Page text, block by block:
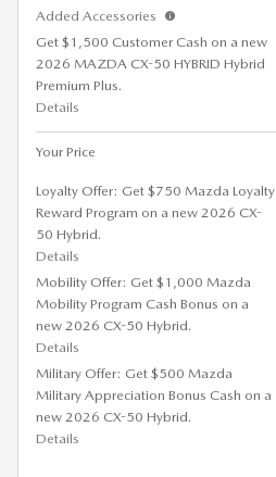
Added Accessories
Get $1,500 Customer Cash on a new
2026 MAZDA CX-50 HYBRID Hybrid
Premium Plus.
Details
Your Price
Loyalty Offer: Get $750 Mazda Loyalty
Reward Program on a new 2026 CX-
50 Hybrid.
Details
Mobility Offer: Get $1,000 Mazda
Mobility Program Cash Bonus on a
new 2026 CX-50 Hybrid.
Details
Military Offer: Get $500 Mazda
Military Appreciation Bonus Cash on a
new 2026 CX-50 Hybrid.
Details